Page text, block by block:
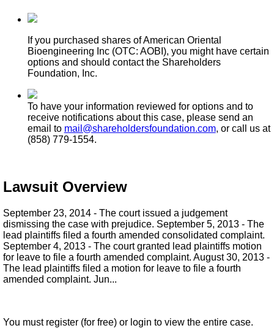
If you purchased shares of American Oriental
Bioengineering Inc (OTC: AOBI), you might have certain
options and should contact the Shareholders
Foundation, Inc.
To have your information reviewed for options and to
receive notifications about this case, please send an
email to mail@shareholdersfoundation.com, or call us at
(858) 779-1554.
Lawsuit Overview
September 23, 2014 - The court issued a judgement
dismissing the case with prejudice. September 5, 2013 - The
lead plaintiffs filed a fourth amended consolidated complaint.
September 4, 2013 - The court granted lead plaintiffs motion
for leave to file a fourth amended complaint. August 30, 2013 -
The lead plaintiffs filed a motion for leave to file a fourth
amended complaint. Jun...
You must register (for free) or login to view the entire case.